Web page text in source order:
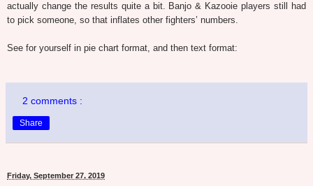
actually change the results quite a bit. Banjo & Kazooie players still had
to pick someone, so that inflates other fighters’ numbers.
See for yourself in pie chart format, and then text format:
2 comments :
Share
Friday, September 27, 2019